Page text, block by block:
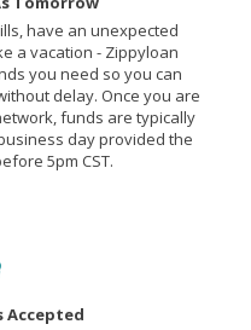
have an unexpected
a vacation - Zippyloan
you need so you can
delay. Once you are
funds are typically
day provided the
5pm CST.
Accepted